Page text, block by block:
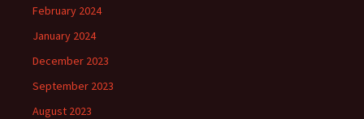
February 2024
January 2024
December 2023
September 2023
August 2023